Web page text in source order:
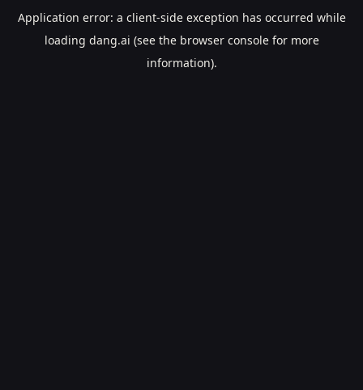
Application error: a client-side exception has occurred while
loading dang.ai (see the browser consolefor more
information).